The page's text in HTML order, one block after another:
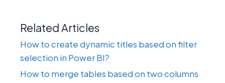
Related Articles
How to create dynamic titles based on filter
selection in Power BI?
How to merge tables based on two columns